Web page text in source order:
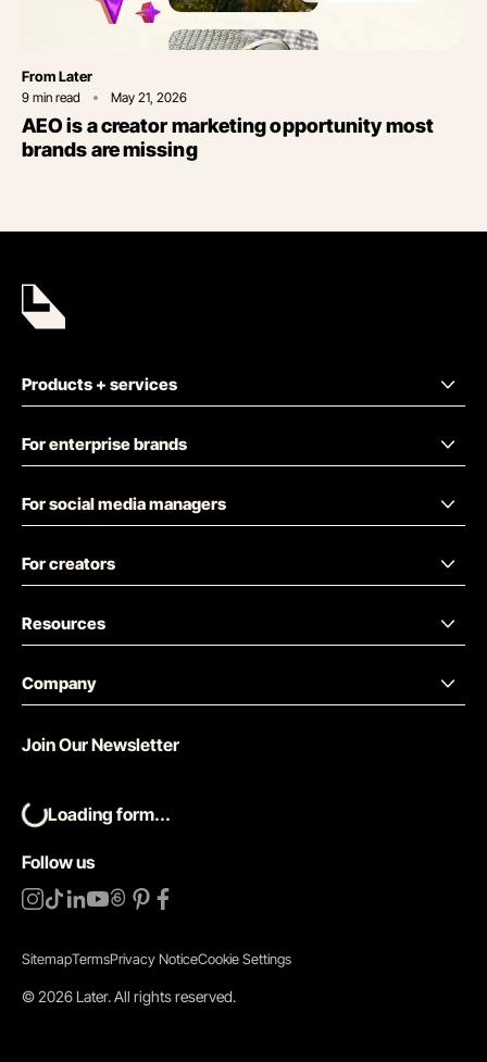
Category
From Later
9 min read May 21, 2026
AEO is a creator marketing opportunity most
brands are missing
Products + services
For enterprise brands
For social media managers
For creators
Resources
Company
Follow us
Join Our Newsletter
Loading form...
SitemapTermsPrivacy NoticeCookie Settings
©2026 Later.All rights reserved.